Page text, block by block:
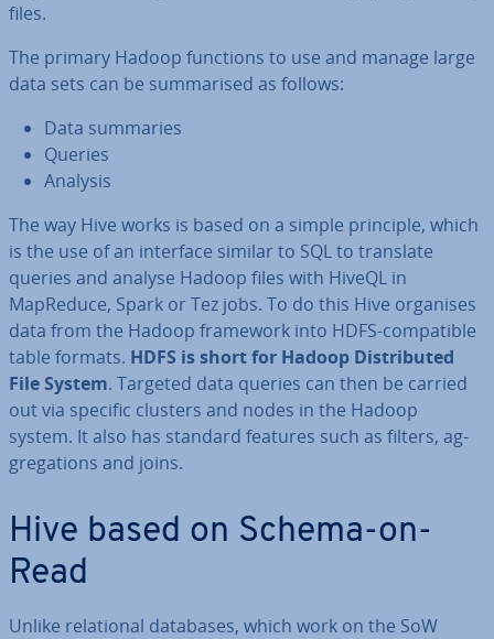
files.
The primary Hadoop functions to use and manage large
data sets can be sum­mar­ised as follows:
Data summaries
Queries
Analysis
The way Hive works is based on a simple principle, which
is the use of an interface similar to SQL to translate
queries and analyse Hadoop files with HiveQL in
MapReduce, Spark or Tez jobs. To do this Hive organises
data from the Hadoop framework into HDFS-com­pat­ible
table formats. HDFS is short for Hadoop Dis­trib­uted
File System. Targeted data queries can then be carried
out via specific clusters and nodes in the Hadoop
system. It also has standard features such as filters, ag­
greg­a­tions and joins.
Hive based on Schema-on-
Read
Unlike re­la­tion­al databases, which work on the SoW